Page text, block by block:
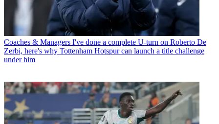
Coaches & Managers I've done a complete U-turn on Roberto De
Zerbi, here's why Tottenham Hotspur can launch a title challenge
under him